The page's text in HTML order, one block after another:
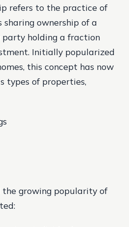
refers to the practice of
ownership of a
holding a fraction
Initially popularized
this concept has now
types of properties,
the growing popularity of